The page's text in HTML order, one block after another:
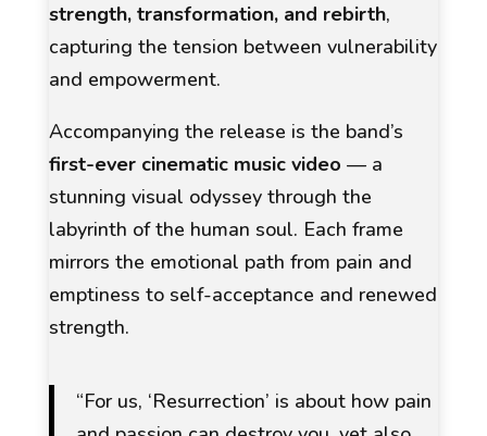
strength, transformation, and rebirth,
capturing the tension between vulnerability
and empowerment.
Accompanying the release is the band’s
first-ever cinematic music video — a
stunning visual odyssey through the
labyrinth of the human soul. Each frame
mirrors the emotional path from pain and
emptiness to self-acceptance and renewed
strength.
“For us, ‘Resurrection’ is about how pain